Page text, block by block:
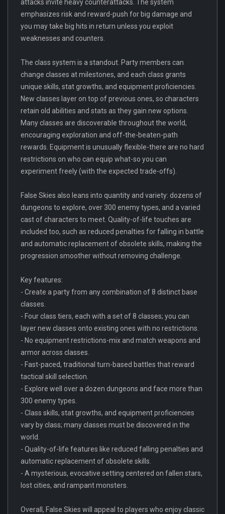
attacks invite heavy counterattacks. The system
emphasizes risk and reward-push for big damage and
you may take big hits in return unless you exploit
weaknesses and counters.
The class system is a standout. Party members can
change classes at milestones, and each class grants
unique skills, stat growths, and equipment proficiencies.
New classes layer on top of previous ones, so characters
retain old abilities and stats as they gain new options.
Many classes are discoverable throughout the world,
encouraging exploration and off-the-beaten-path
rewards. Equipment is unusually flexible-there are no hard
restrictions on who can equip what-so you can
experiment freely (with the expected trade-offs).
False Skies also leans into quantity and variety: dozens of
dungeons to explore, over 300 enemy types, and a varied
cast of characters to meet. Quality-of-life touches are
included too, such as reduced penalties for falling in battle
and automatic replacement of obsolete skills, making the
progression smoother without removing challenge.
Key features:
- Create a party from any combination of 8 distinct base
classes.
- Four class tiers, each with a set of 8 classes; you can
layer new classes onto existing ones with no restrictions.
- No equipment restrictions-mix and match weapons and
armor across classes.
- Fast-paced, traditional turn-based battles that reward
tactical skill selection.
- Explore well over a dozen dungeons and face more than
300 enemy types.
- Class skills, stat growths, and equipment proficiencies
vary by class; many classes must be discovered in the
world.
- Quality-of-life features like reduced falling penalties and
automatic replacement of obsolete skills.
- A mysterious, evocative setting centered on fallen stars,
lost cities, and rampant monsters.
Overall, False Skies will appeal to players who enjoy classic